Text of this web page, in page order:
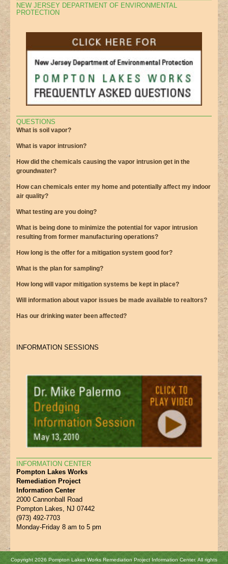
NEW JERSEY DEPARTMENT OF ENVIRONMENTAL
PROTECTION
QUESTIONS
What is soil vapor?
What is vapor intrusion?
How did the chemicals causing the vapor intrusion get in the
groundwater?
How can chemicals enter my home and potentially affect my indoor
air quality?
What testing are you doing?
What is being done to minimize the potential for vapor intrusion
resulting from former manufacturing operations?
How long is the offer for a mitigation system good for?
What is the plan for sampling?
How long will vapor mitigation systems be kept in place?
Will information about vapor issues be made available to realtors?
Has our drinking water been affected?
INFORMATION SESSIONS
INFORMATION CENTER
Pompton Lakes Works
Remediation Project
Information Center
2000 Cannonball Road
Pompton Lakes, NJ 07442
(973) 492-7703
Monday-Friday 8 am to 5 pm
Copyright 2026 Pompton Lakes Works Remediation Project Information Center. All rights